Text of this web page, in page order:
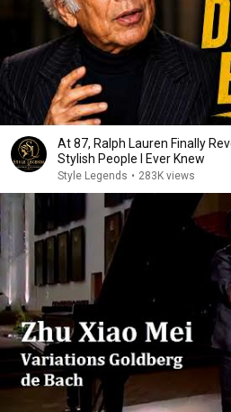
At 87, Ralph Lauren Finally
Stylish People I Ever Knew
Style Legends • 283K views